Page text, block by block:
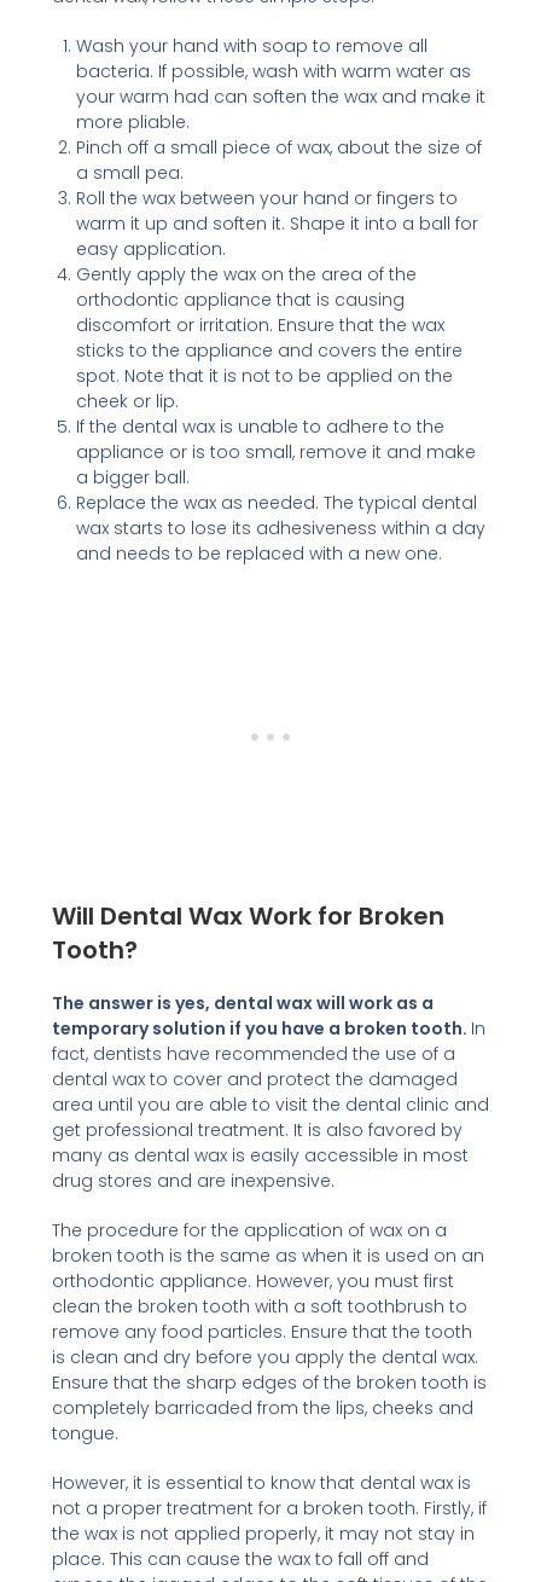
Wash your hand with soap to remove all
bacteria. If possible, wash with warm water as
your warm had can soften the wax and make it
more pliable.
Pinch off a small piece of wax, about the size of
a small pea.
Roll the wax between your hand or fingers to
warm it up and soften it. Shape it into a ball for
easy application.
Gently apply the wax on the area of the
orthodontic appliance that is causing
discomfort or irritation. Ensure that the wax
sticks to the appliance and covers the entire
spot. Note that it is not to be applied on the
cheek or lip.
If the dental wax is unable to adhere to the
appliance or is too small, remove it and make
a bigger ball.
Replace the wax as needed. The typical dental
wax starts to lose its adhesiveness within a day
and needs to be replaced with a new one.
Will Dental Wax Work for Broken
Tooth?
The answer is yes, dental wax will work as a
temporary solution if you have a broken tooth. In
fact, dentists have recommended the use of a
dental wax to cover and protect the damaged
area until you are able to visit the dental clinic and
get professional treatment. It is also favored by
many as dental wax is easily accessible in most
drug stores and are inexpensive.
The procedure for the application of wax on a
broken tooth is the same as when it is used on an
orthodontic appliance. However, you must first
clean the broken tooth with a soft toothbrush to
remove any food particles. Ensure that the tooth
is clean and dry before you apply the dental wax.
Ensure that the sharp edges of the broken tooth is
completely barricaded from the lips, cheeks and
tongue.
However, it is essential to know that dental wax is
not a proper treatment for a broken tooth. Firstly, if
the wax is not applied properly, it may not stay in
place. This can cause the wax to fall off and